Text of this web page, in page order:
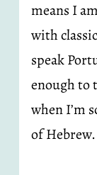
means I
with
speak
enough to
when I’m
of Hebrew.